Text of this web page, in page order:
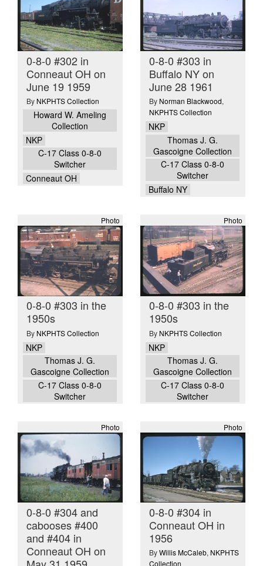
0-8-0 #302 in
Conneaut OH on
June 19 1959
By NKPHTS Collection
Howard W. Ameling
Collection
NKP
C-17 Class 0-8-0
Switcher
Conneaut OH
0-8-0 #303 in
Buffalo NY on
June 28 1961
By Norman Blackwood,
NKPHTS Collection
NKP
Thomas J. G.
Gascoigne Collection
C-17 Class 0-8-0
Switcher
Buffalo NY
Photo
0-8-0 #303 in the
1950s
By NKPHTS Collection
NKP
Thomas J. G.
Gascoigne Collection
C-17 Class 0-8-0
Switcher
Photo
0-8-0 #303 in the
1950s
By NKPHTS Collection
NKP
Thomas J. G.
Gascoigne Collection
C-17 Class 0-8-0
Switcher
Photo
0-8-0 #304 and
cabooses #400
and #404 in
Conneaut OH on
Photo
0-8-0 #304 in
Conneaut OH in
1956
ByWillis McCaleb, NKPHTS
Collection